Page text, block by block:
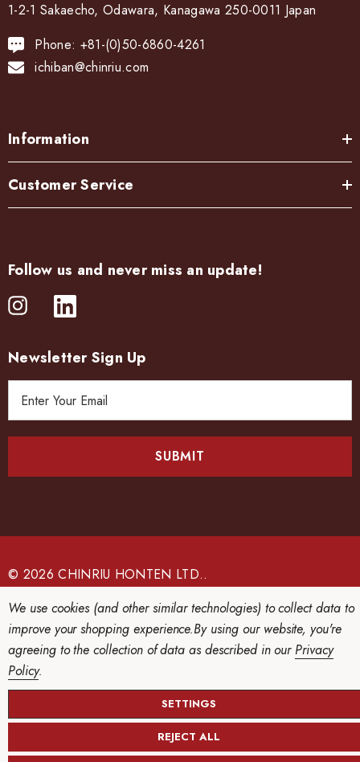
1-2-1 Sakaecho, Odawara, Kanagawa 250-0011 Japan
Phone: +81-(0)50-6860-4261
ichiban@chinriu.com
Information
Customer Service
Follow us and never miss an update!
Newsletter Sign Up
e
s
s
© 2026 CHINRIU HONTEN LTD..
We use cookies (and other similar technologies) to collect data to
improve your shopping experience.By using our website, you're
agreeing to the collection of data as described in ourPrivacy
Policy.
SETTINGS
REJECT ALL